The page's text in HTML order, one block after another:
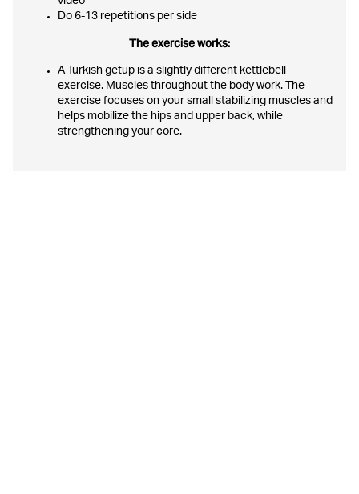
Do 6-13 repetitions per side
The exercise works:
A Turkish getup is a slightly different kettlebell
exercise. Muscles throughout the body work. The
exercise focuses on your small stabilizing muscles and
helps mobilize the hips and upper back, while
strengthening your core.